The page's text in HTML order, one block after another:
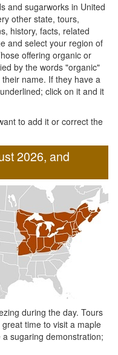
and sugarworks in United
other state, tours,
history, facts, related
and select your region of
offering organic or
by the words "organic"
name. If they have a
click on it and it
to add it or correct the
2026, and
during the day. Tours
time to visit a maple
sugaring demonstration;